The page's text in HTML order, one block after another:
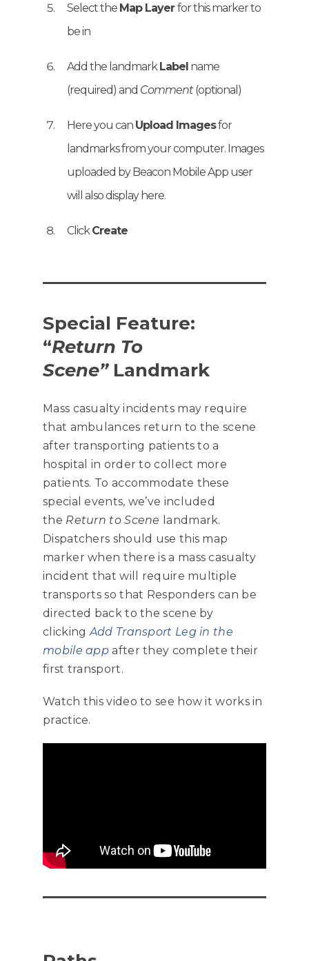
Select the Map Layerfor this marker to
be in
Add the landmarkLabel name
(required) and Comment(optional)
Here you can Upload Imagesfor
landmarks from your computer. Images
uploaded by Beacon Mobile App user
will also display here.
ClickCreate
Special Feature:
“Return To
Scene” Landmark
Mass casualty incidents may require
that ambulances return to the scene
after transporting patients to a
hospital in order to collect more
patients. To accommodate these
special events, we’ve included
the Return to Scene landmark.
Dispatchers should use this map
marker when there is a mass casualty
incident that will require multiple
transports so that Responders can be
directed back to the scene by
clickingAdd Transport Leg in the
mobile app after they complete their
first transport.
Watch this video to see how it works in
practice.